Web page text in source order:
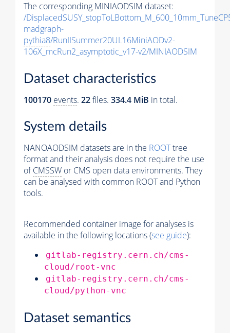
The corresponding MINIAODSIM dataset:
/
madgraph-
pythia8/RunIISummer20UL16MiniAODv2-
106X_mcRun2_asymptotic_v17-v2/MINIAODSIM
Dataset characteristics
100170 events. 22files. 334.4 MiB in total.
System details
NANOAODSIM datasets are in the ROOTtree
format and their analysis does not require the use
ofCMSSW or CMS open data environments. They
can be analysed with common ROOT and Python
tools.
Recommended container image for analyses is
available in the following locations (see guide):
gitlab-registry.cern.ch/cms-
cloud/root-vnc
gitlab-registry.cern.ch/cms-
cloud/python-vnc
Dataset semantics